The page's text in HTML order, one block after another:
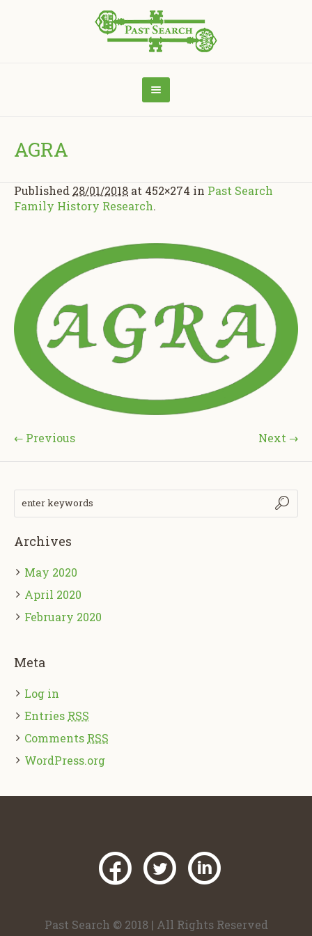
AGRA
Published 28/01/2018 at 452×274 in Past Search
Family History Research.
← Previous Next →
Archives
May 2020
April 2020
February 2020
Meta
Log in
Entries RSS
Comments RSS
WordPress.org
Past Search © 2018 | All Rights Reserved